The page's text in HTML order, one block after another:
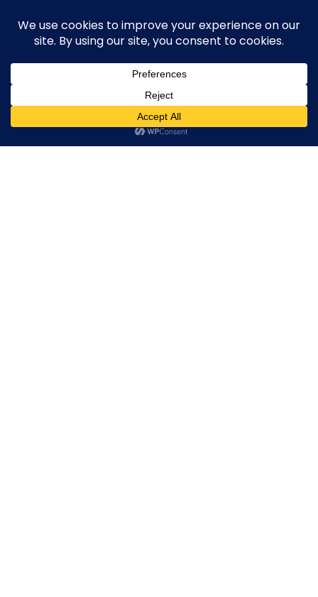
Broker By Status
Legitimate Forex Brokers
Scam Forex Brokers
Active Forex Brokers
Penalized Forex Brokers